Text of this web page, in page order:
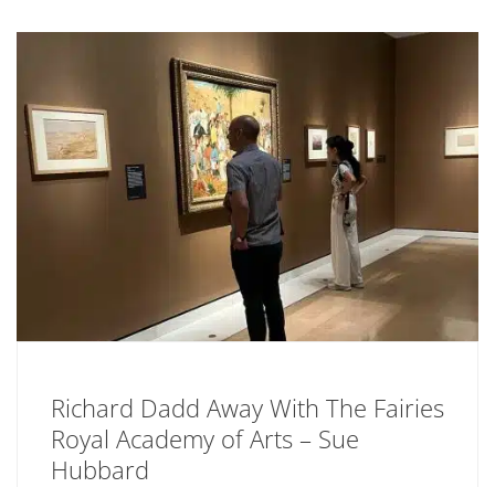
Richard Dadd Away With The Fairies
Royal Academy of Arts – Sue
Hubbard